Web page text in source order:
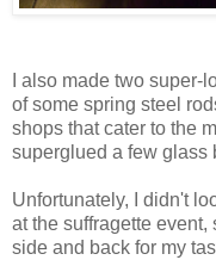
I also made two
of some spring steel
shops that cater to the
superglued a few glass
Unfortunately, I didn't
at the suffragette
side and back for my